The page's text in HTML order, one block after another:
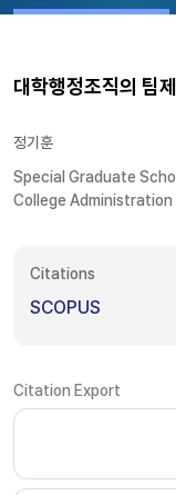
대학행정조직의 팀
정기훈
Special Graduate
College
Citations
SCOPUS
Citation Export